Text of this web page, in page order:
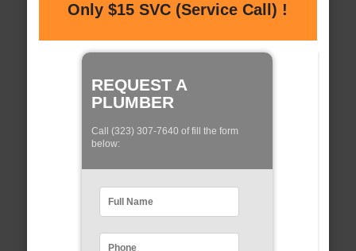
Only $15 SVC (Service Call) !
REQUEST A
PLUMBER
Call (323) 307-7640 of fill the form
below: